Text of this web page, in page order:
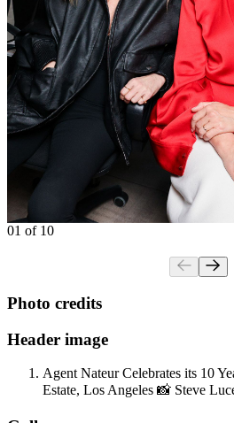
01 of 10
Photo credits
Header image
Agent Nateur Celebrates its 10
Estate, Los Angeles 📸 Steve